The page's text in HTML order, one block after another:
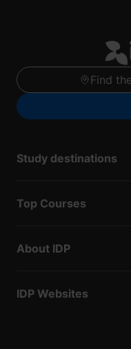
Find
Study destinations
Top Courses
About IDP
IDP Websites